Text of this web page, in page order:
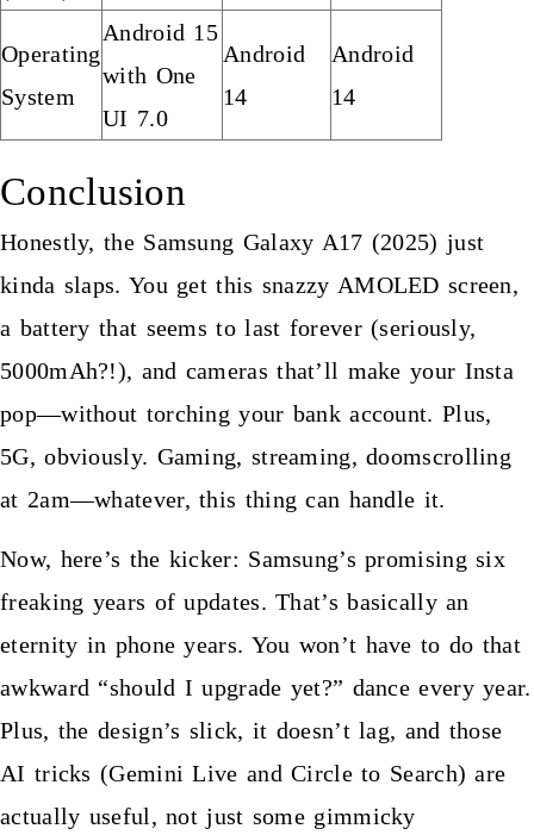
Operating
System
Android 15
with One
UI 7.0
Android
14
Android
14
Conclusion
Honestly, the Samsung Galaxy A17 (2025) just
kinda slaps. You get this snazzy AMOLED screen,
a battery that seems to last forever (seriously,
5000mAh?!), and cameras that’ll make your Insta
pop—without torching your bank account. Plus,
5G, obviously. Gaming, streaming, doomscrolling
at 2am—whatever, this thing can handle it.
Now, here’s the kicker: Samsung’s promising six
freaking years of updates. That’s basically an
eternity in phone years. You won’t have to do that
awkward “should I upgrade yet?” dance every year.
Plus, the design’s slick, it doesn’t lag, and those
AI tricks (Gemini Live and Circle to Search) are
actually useful, not just some gimmicky